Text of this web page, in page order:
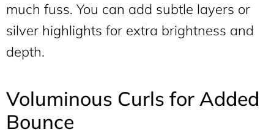
much fuss. You can add subtle layers or
silver highlights for extra brightness and
depth.
Voluminous Curls for Added
Bounce